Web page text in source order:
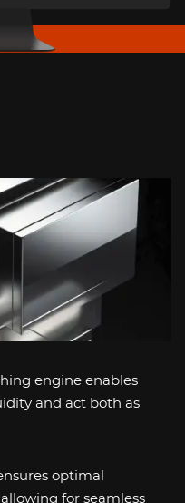
engine enables
and act both as
optimal
for seamless